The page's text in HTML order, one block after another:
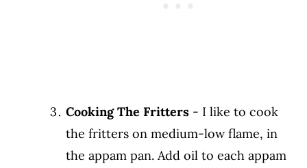
Cooking The Fritters - I like to cook
the fritters on medium-low flame, in
the appam pan. Add oil to each appam